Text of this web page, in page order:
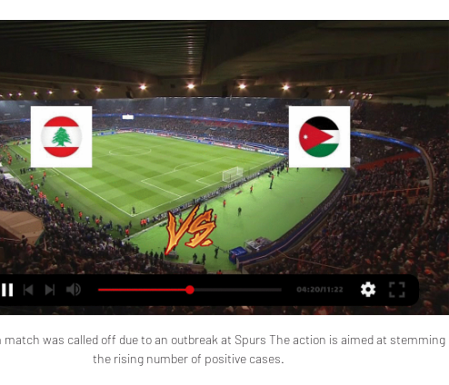
match was called off due to an outbreak at Spurs The action is aimed at stemming
the rising number of positive cases.